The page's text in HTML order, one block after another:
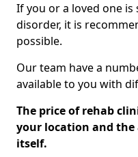
If you or a loved one
disorder, it is
possible.
Our team have a
available to you with
The price of rehab
your location and
itself.